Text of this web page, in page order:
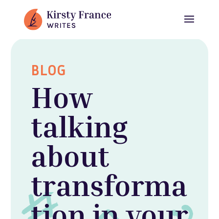
BLOG
How
talking
about
transforma